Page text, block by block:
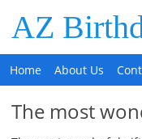
AZ
Home About Us
The most